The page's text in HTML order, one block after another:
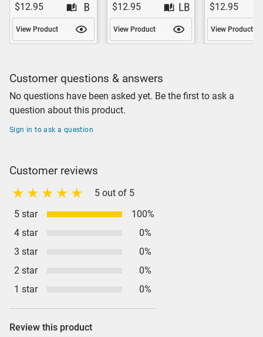
$12.95
View Product
$12.95
View Product
$12.95
View Product
Customer questions & answers
No questions have been asked yet. Be the first to ask a
question about this product.
Sign in to ask a question
Customer reviews
5 out of 5
5 star
100%
4 star
0%
3 star
0%
2 star
0%
1 star
0%
Review this product